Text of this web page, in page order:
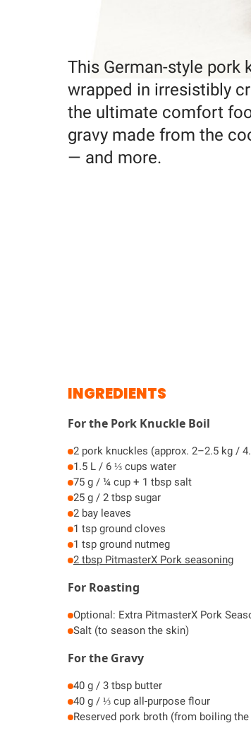
This German-style pork
wrapped in irresistibly
the ultimate comfort
gravy made from the
— and more.
INGREDIENTS
For the Pork Knuckle Boil
2 pork knuckles (approx. 2–2.5 kg /
1.5 L / 6 ⅓ cups water
75 g / ¼ cup + 1 tbsp salt
25 g / 2 tbsp sugar
2 bay leaves
1 tsp ground cloves
1 tsp ground nutmeg
2 tbsp PitmasterX Pork seasoning
For Roasting
Optional: Extra PitmasterX Pork
Salt (to season the skin)
For the Gravy
40 g / 3 tbsp butter
40 g / ⅓ cup all-purpose flour
Reserved pork broth (from boiling